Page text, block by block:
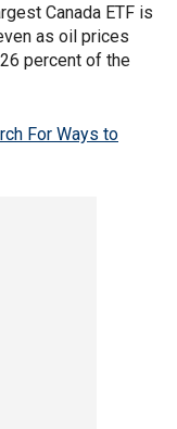
Canada ETF is
as oil prices
percent of the
For Ways to